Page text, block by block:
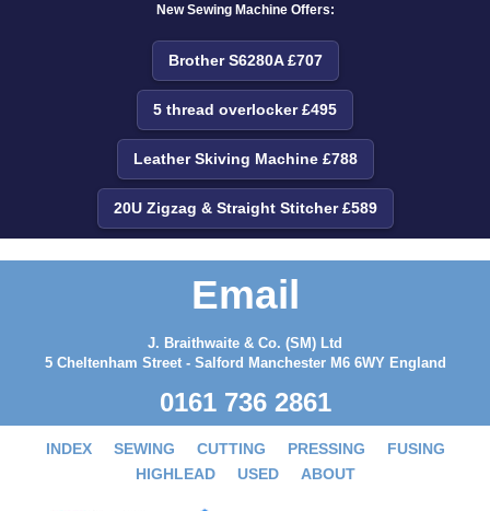
New Sewing Machine Offers:
Brother S6280A £707
5 thread overlocker £495
Leather Skiving Machine £788
20U Zigzag & Straight Stitcher £589
Email
J. Braithwaite & Co. (SM) Ltd
5 Cheltenham Street - Salford Manchester M6 6WY England
0161 736 2861
INDEX SEWING CUTTING PRESSING
FUSING
HIGHLEAD
USED ABOUT